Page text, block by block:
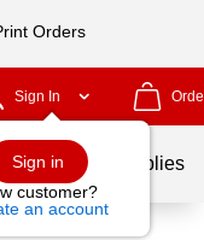
Orders
Sign In
Sign in
customer?
an account
School Supplies